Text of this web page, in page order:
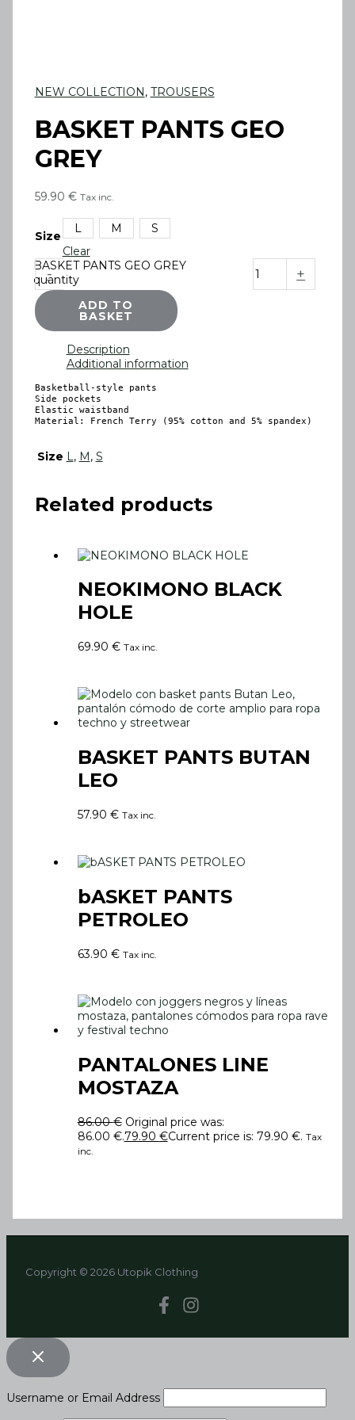
NEW COLLECTION, TROUSERS
BASKET PANTS GEO
GREY
59.90 € Tax inc.
Size
L M
S
Clear
-
BASKET PANTS GEO GREY
quantity
+
ADD TO
BASKET
Description
Additional information
Basketball-style pants
Side pockets
Elastic waistband
Material: French Terry (95% cotton and 5% spandex)
Size L, M, S
Related products
NEOKIMONO BLACK
HOLE
69.90 € Tax inc.
BASKET PANTS BUTAN
LEO
57.90 € Tax inc.
bASKET PANTS
PETROLEO
63.90 € Tax inc.
PANTALONES LINE
MOSTAZA
86.00€ Original price was:
86.00 €.79.90 €Current price is: 79.90 €. Tax
inc.
Copyright © 2026 Utopik Clothing
Username or Email Address